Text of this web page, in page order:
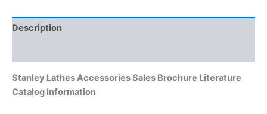
Description
Stanley Lathes Accessories Sales Brochure Literature
Catalog Information